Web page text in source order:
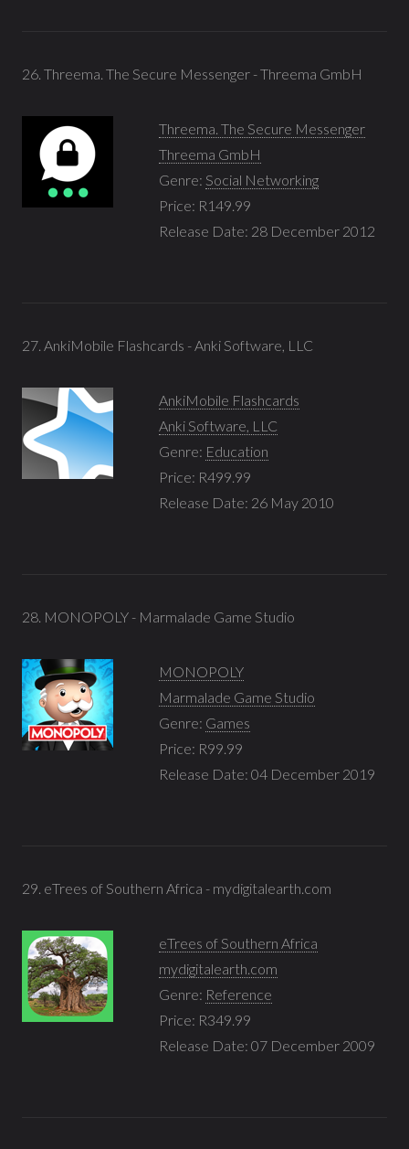
26. Threema. The Secure Messenger - Threema GmbH
Threema. The Secure Messenger
Threema GmbH
Genre: Social Networking
Price: R149.99
Release Date: 28 December 2012
27. AnkiMobile Flashcards - Anki Software, LLC
AnkiMobile Flashcards
Anki Software, LLC
Genre: Education
Price: R499.99
Release Date: 26 May 2010
28. MONOPOLY - Marmalade Game Studio
MONOPOLY
Marmalade Game Studio
Genre: Games
Price: R99.99
Release Date: 04 December 2019
29. eTrees of Southern Africa - mydigitalearth.com
eTrees of Southern Africa
mydigitalearth.com
Genre: Reference
Price: R349.99
Release Date: 07 December 2009